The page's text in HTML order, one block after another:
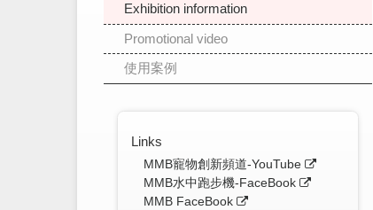
Exhibition information
Promotional video
使用案例
Links
MMB寵物創新頻道-YouTube
MMB水中跑步機-FaceBook
MMB FaceBook